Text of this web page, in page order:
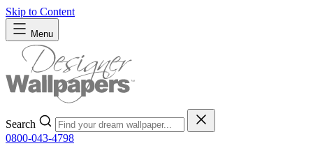
Skip to Content
Menu
Search
0800-043-4798